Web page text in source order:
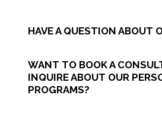
HAVE A QUESTION ABOUT
WANT TO BOOK A
INQUIRE ABOUT OUR
PROGRAMS?